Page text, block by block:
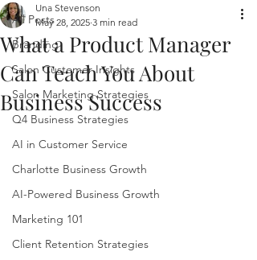
All Posts
Branding
Salon Customer Insights
Salon Marketing Strategies
Q4 Business Strategies
AI in Customer Service
Charlotte Business Growth
AI-Powered Business Growth
Marketing 101
Client Retention Strategies
What a Product Manager
Can Teach You About
Business Success
Una Stevenson
May 28, 2025 3 min read